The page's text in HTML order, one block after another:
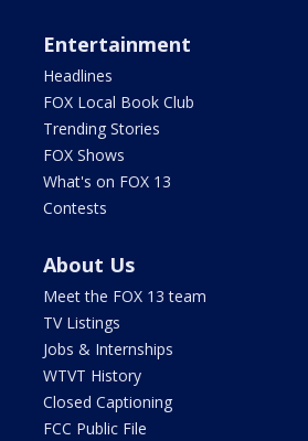
Entertainment
Headlines
FOX Local Book Club
Trending Stories
FOX Shows
What's on FOX 13
Contests
About Us
Meet the FOX 13 team
TV Listings
Jobs & Internships
WTVT History
Closed Captioning
FCC Public File